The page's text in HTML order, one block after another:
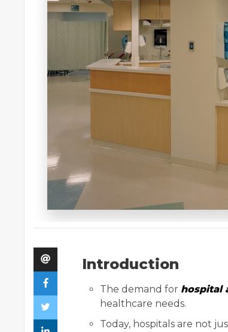
Introduction
The demand for hospital
healthcare needs.
Today, hospitals are not